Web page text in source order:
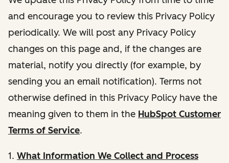
and encourage you to review this Privacy Policy
periodically. We will post any Privacy Policy
changes on this page and, if the changes are
material, notify you directly (for example, by
sending you an email notification). Terms not
otherwise defined in this Privacy Policy have the
meaning given to them in the HubSpot Customer
Terms of Service.
1. What Information We Collect and Process